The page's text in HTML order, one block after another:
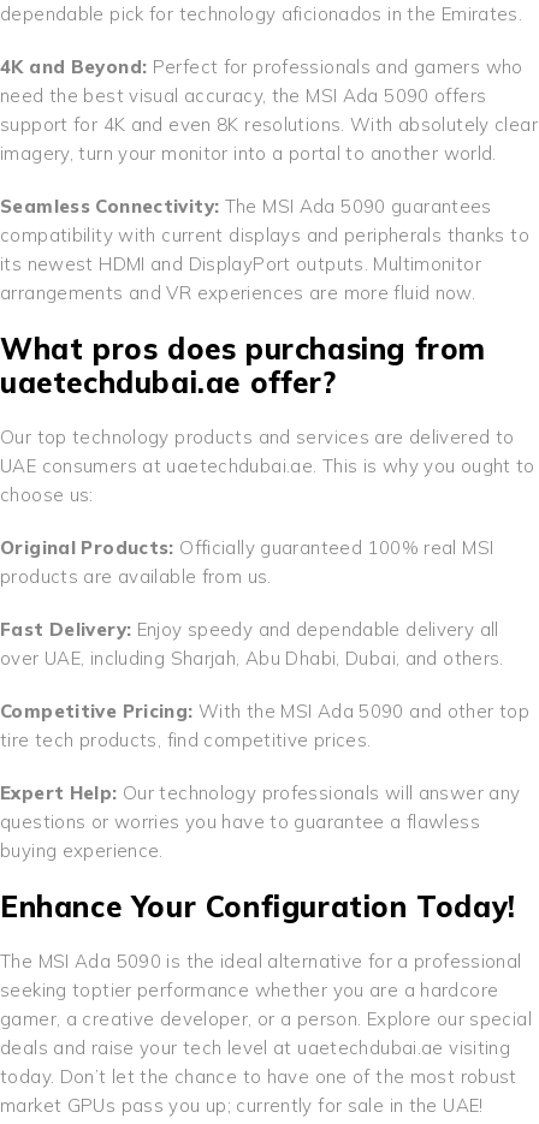
dependable pick for technology aficionados in the Emirates.
4K and Beyond: Perfect for professionals and gamers who
need the best visual accuracy, the MSI Ada 5090 offers
support for 4K and even 8K resolutions. With absolutely clear
imagery, turn your monitor into a portal to another world.
Seamless Connectivity: The MSI Ada 5090 guarantees
compatibility with current displays and peripherals thanks to
its newest HDMI and DisplayPort outputs. Multimonitor
arrangements and VR experiences are more fluid now.
What pros does purchasing from
uaetechdubai.ae offer?
Our top technology products and services are delivered to
UAE consumers at uaetechdubai.ae. This is why you ought to
choose us:
Original Products: Officially guaranteed 100% real MSI
products are available from us.
Fast Delivery: Enjoy speedy and dependable delivery all
over UAE, including Sharjah, Abu Dhabi, Dubai, and others.
Competitive Pricing: With the MSI Ada 5090 and other top
tire tech products, find competitive prices.
Expert Help: Our technology professionals will answer any
questions or worries you have to guarantee a flawless
buying experience.
Enhance Your Configuration Today!
The MSI Ada 5090 is the ideal alternative for a professional
seeking toptier performance whether you are a hardcore
gamer, a creative developer, or a person. Explore our special
deals and raise your tech level at uaetechdubai.ae visiting
today. Don’t let the chance to have one of the most robust
market GPUs pass you up; currently for sale in the UAE!